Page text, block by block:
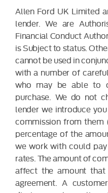
Allen Ford UK Limited
lender. We are
Financial Conduct
is Subject to status.
cannot be used in
with a number of
who may be able to
purchase. We do not
lender we introduce
commission from them
percentage of the
we work with could
rates. The amount of
affect the amount
agreement. A